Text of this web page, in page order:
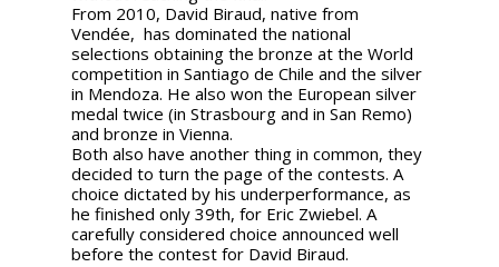
From 2010, David Biraud, native from
Vendée, has dominated the national
selections obtaining the bronze at the World
competition in Santiago de Chile and the silver
in Mendoza. He also won the European silver
medal twice (in Strasbourg and in San Remo)
and bronze in Vienna.
Both also have another thing in common, they
decided to turn the page of the contests. A
choice dictated by his underperformance, as
he finished only 39th, for Eric Zwiebel. A
carefully considered choice announced well
before the contest for David Biraud.